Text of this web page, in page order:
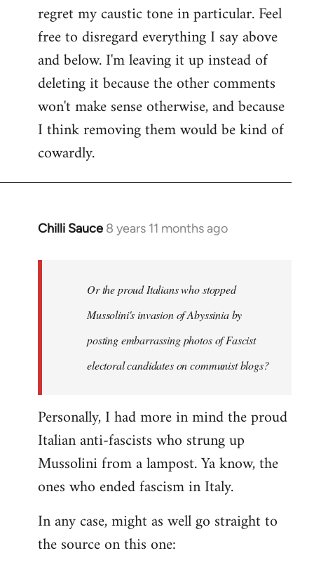
regret my caustic tone in particular. Feel
free to disregard everything I say above
and below. I'm leaving it up instead of
deleting it because the other comments
won't make sense otherwise, and because
I think removing them would be kind of
cowardly.
Chilli Sauce 8 years 11 months ago
In
Or the proud Italians who stopped
Mussolini's invasion of Abyssinia by
posting embarrassing photos of Fascist
electoral candidates on communist blogs?
Personally, I had more in mind the proud
Italian anti-fascists who strung up
Mussolini from a lampost. Ya know, the
ones who ended fascism in Italy.
In any case, might as well go straight to
the source on this one: